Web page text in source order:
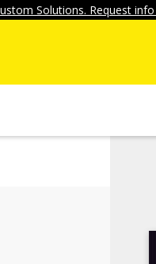
Solutions. Request